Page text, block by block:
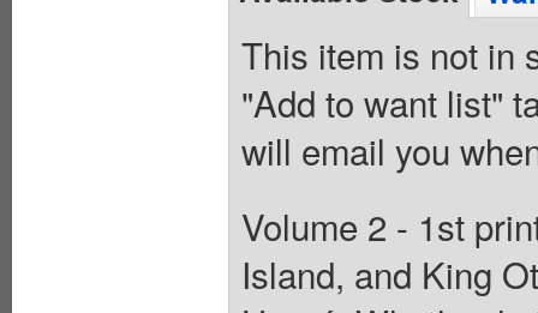
This item is not in
"Add to want list"
will email you
Volume 2 - 1st
Island, and King